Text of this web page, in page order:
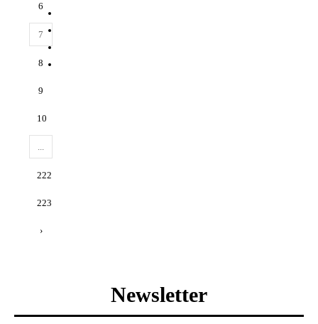
6
7
8
9
10
...
222
223
›
Newsletter